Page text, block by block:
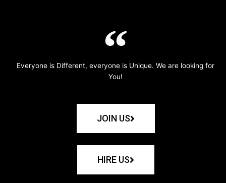
Everyone is Different, everyone is Unique. We are looking for
You!
JOIN US
HIRE US